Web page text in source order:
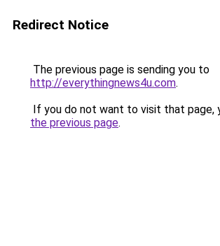
Redirect Notice
The previous page is sending you to
http://everythingnews4u.com.
If you do not want to visit that page,
the previous page.